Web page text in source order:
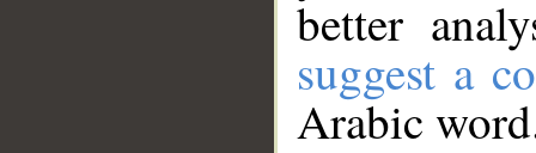
better
suggest a
Arabic